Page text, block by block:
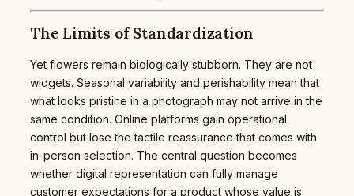
The Limits of Standardization
Yet flowers remain biologically stubborn. They are not
widgets. Seasonal variability and perishability mean that
what looks pristine in a photograph may not arrive in the
same condition. Online platforms gain operational
control but lose the tactile reassurance that comes with
in-person selection. The central question becomes
whether digital representation can fully manage
customer expectations for a product whose value is